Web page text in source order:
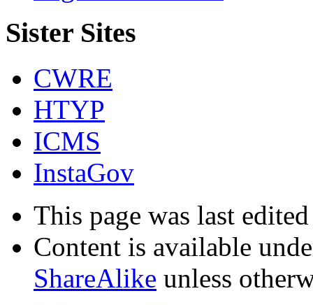
Sister Sites
CWRE
HTYP
ICMS
InstaGov
This page was last
Content is available
ShareAlike unless